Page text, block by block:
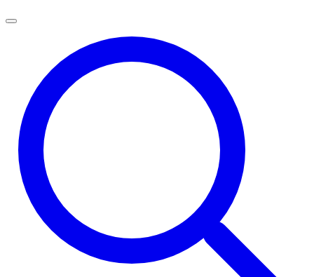
Vortex Mixers
Recirculating Chillers
Block Heaters & Dry Baths